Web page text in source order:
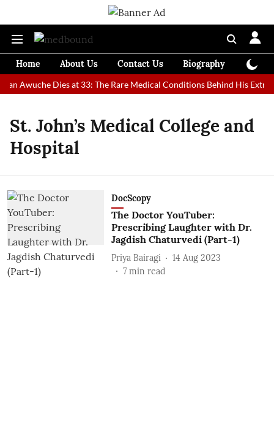
Home About Us Contact Us Biography
Awuche Dies at 33: The Rare Medical Conditions Behind His
St. John’s Medical College and
Hospital
DocScopy
The Doctor YouTuber:
Prescribing Laughter with Dr.
Jagdish Chaturvedi (Part-1)
Priya Bairagi
14 Aug 2023
7 min read